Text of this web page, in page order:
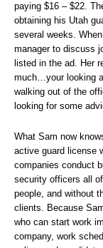
paying $16 – $22.
obtaining his Utah
several weeks.
manager to discuss
listed in the ad. Her
much…your looking
walking out of the
looking for some
What Sam now
active guard license
companies conduct
security officers all
people, and without
clients. Because
who can start work
company, work